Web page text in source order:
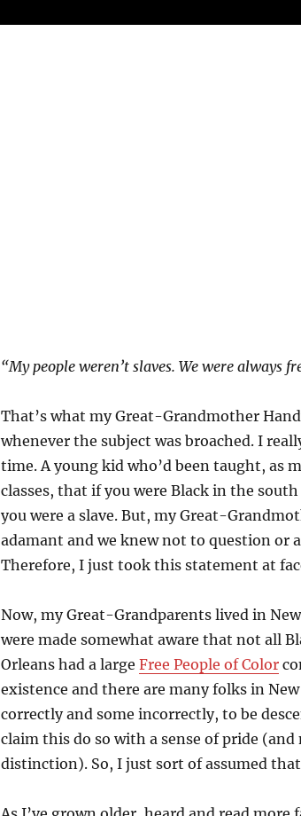
“My people weren’t slaves. We were always
That’s what my Great-Grandmother
whenever the subject was broached. I
time. A young kid who’d been taught, as
classes, that if you were Black in the
you were a slave. But, my Great-
adamant and we knew not to question or
Therefore, I just took this statement at
Now, my Great-Grandparents lived in
were made somewhat aware that not all
Orleans had a large Free People of Color
existence and there are many folks in
correctly and some incorrectly, to be
claim this do so with a sense of pride
distinction). So, I just sort of assumed